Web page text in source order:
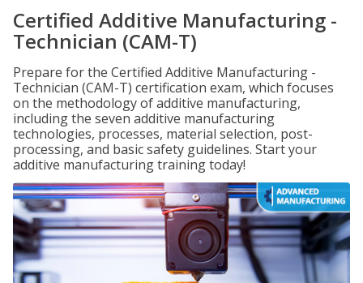
Certified Additive Manufacturing -
Technician (CAM-T)
Prepare for the Certified Additive Manufacturing -
Technician (CAM-T) certification exam, which focuses
on the methodology of additive manufacturing,
including the seven additive manufacturing
technologies, processes, material selection, post-
processing, and basic safety guidelines. Start your
additive manufacturing training today!